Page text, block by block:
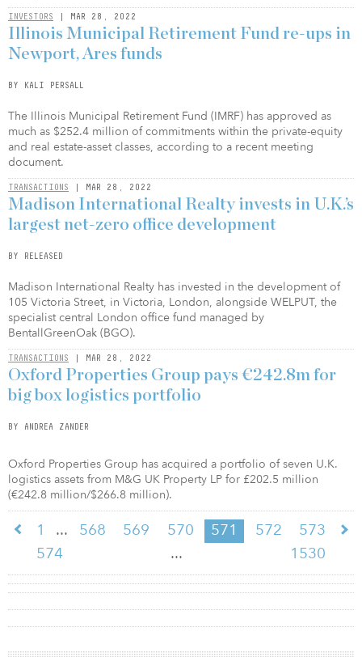
INVESTORS | MAR 28, 2022
Illinois Municipal Retirement Fund re-ups in
Newport, Ares funds
BY KALI PERSALL
The Illinois Municipal Retirement Fund (IMRF) has approved as
much as $252.4 million of commitments within the private-equity
and real estate-asset classes, according to a recent meeting
document.
TRANSACTIONS | MAR 28, 2022
Madison International Realty invests in U.K.’s
largest net-zero office development
BY RELEASED
Madison International Realty has invested in the development of
105 Victoria Street, in Victoria, London, alongside WELPUT, the
specialist central London office fund managed by
BentallGreenOak (BGO).
TRANSACTIONS | MAR 28, 2022
Oxford Properties Group pays €242.8m for
big box logistics portfolio
BY ANDREA ZANDER
Oxford Properties Group has acquired a portfolio of seven U.K.
logistics assets from M&G UK Property LP for £202.5 million
(€242.8 million/$266.8 million).
1 ... 568 569 570 571 572
573
574
... 1530